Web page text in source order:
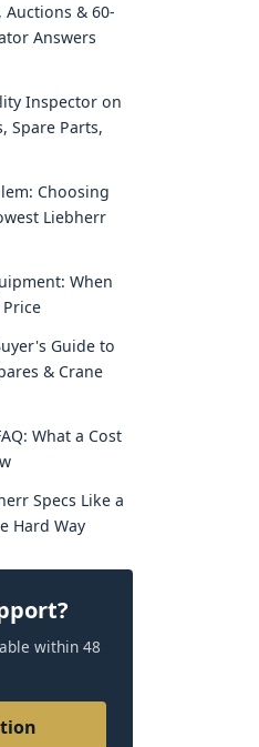
Auctions & 60-
Answers
Inspector on
Spare Parts,
Choosing
Liebherr
When
Guide to
& Crane
What a Cost
Specs Like a
Hard Way
within 48